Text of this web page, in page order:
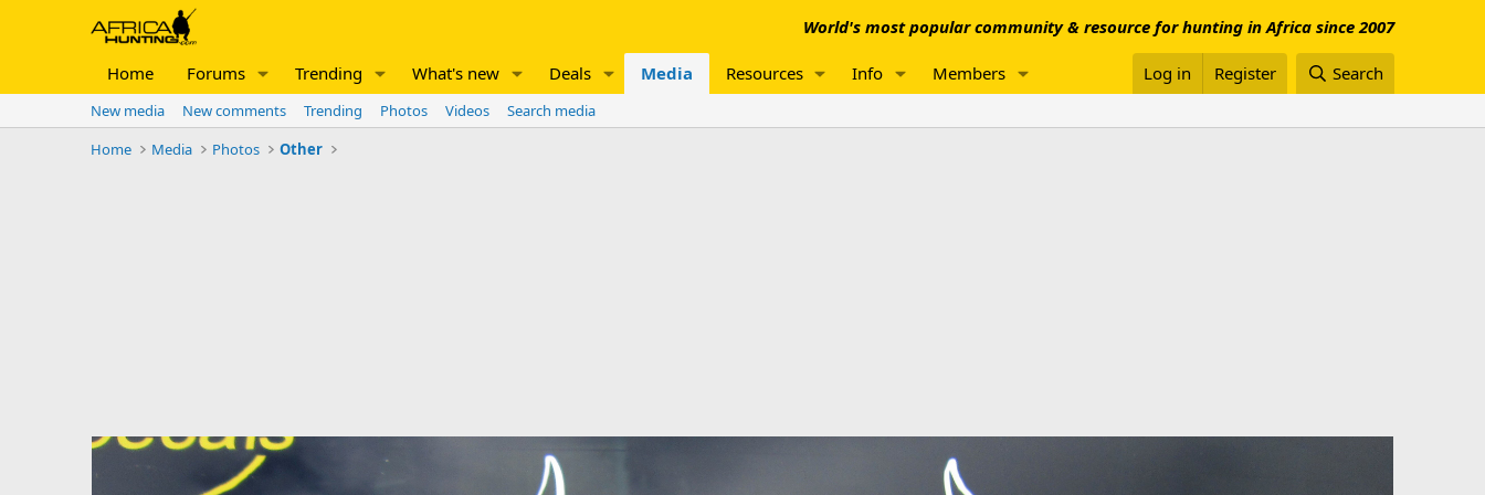
World's most popular community & resource for hunting in Africa since 2007
Home Forums Trending What's new Deals Media Resources Info Members Log in Register Search
New media New comments Trending Photos Videos
Search media
Home
Media Photos Other